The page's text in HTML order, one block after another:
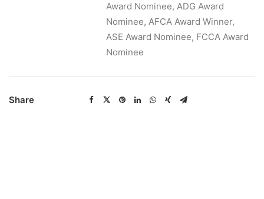
Award Nominee, ADG Award
Nominee, AFCA Award Winner,
ASE Award Nominee, FCCA Award
Nominee
Share